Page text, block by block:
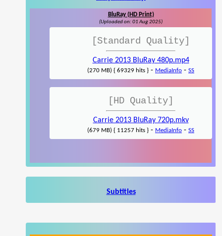
BluRay (HD Print)
(Uploaded on: 01 Aug 2025)
[Standard Quality]
Carrie 2013 BluRay 480p.mp4
(270 MB) { 69329 hits } - MediaInfo - SS
[HD Quality]
Carrie 2013 BluRay 720p.mkv
(679 MB) { 11257 hits } - MediaInfo - SS
Subtitles